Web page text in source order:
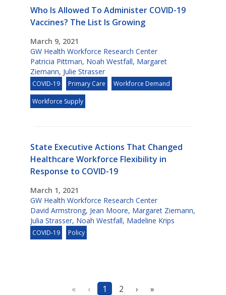
Who Is Allowed To Administer COVID-19
Vaccines? The List Is Growing
March 9, 2021
GW Health Workforce Research Center
Patricia Pittman, Noah Westfall, Margaret
Ziemann, Julie Strasser
COVID-19 Primary Care Workforce Demand
Workforce Supply
State Executive Actions That Changed
Healthcare Workforce Flexibility in
Response to COVID-19
March 1, 2021
GW Health Workforce Research Center
David Armstrong, Jean Moore, Margaret Ziemann,
Julia Strasser, Noah Westfall, Madeline Krips
COVID-19 Policy
« ‹ 1 2 › »